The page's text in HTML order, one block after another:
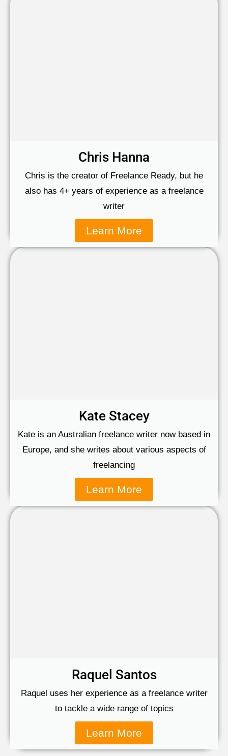
Chris Hanna
Chris is the creator of Freelance Ready, but he
also has 4+ years of experience as a freelance
writer
Learn More
Kate Stacey
Kate is an Australian freelance writer now based in
Europe, and she writes about various aspects of
freelancing
Learn More
Raquel Santos
Raquel uses her experience as a freelance writer
to tackle a wide range of topics
Learn More